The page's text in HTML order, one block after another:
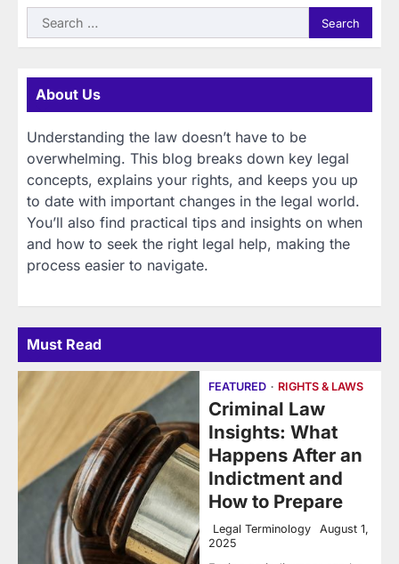
Search
for:
About Us
Understanding the law doesn’t have to be
overwhelming. This blog breaks down key legal
concepts, explains your rights, and keeps you up
to date with important changes in the legal world.
You’ll also find practical tips and insights on when
and how to seek the right legal help, making the
process easier to navigate.
Must Read
FEATURED RIGHTS & LAWS
Criminal Law
Insights: What
Happens After an
Indictment and
How to Prepare
Legal Terminology
August 1,
2025